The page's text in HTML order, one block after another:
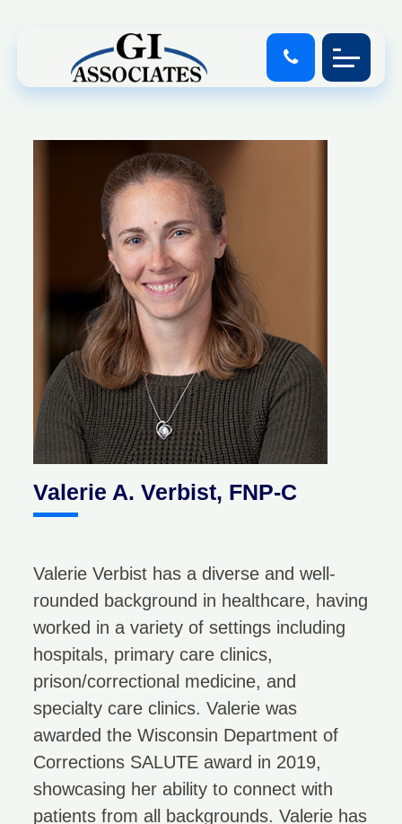
Valerie A. Verbist, FNP-C
Valerie Verbist has a diverse and well-
rounded background in healthcare, having
worked in a variety of settings including
hospitals, primary care clinics,
prison/correctional medicine, and
specialty care clinics. Valerie was
awarded the Wisconsin Department of
Corrections SALUTE award in 2019,
showcasing her ability to connect with
patients from all backgrounds. Valerie has